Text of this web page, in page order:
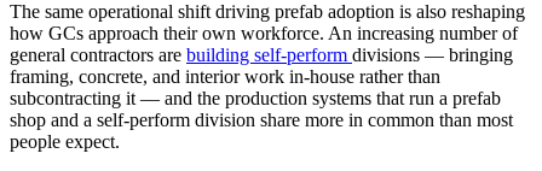
The same operational shift driving prefab adoption is also reshaping
how GCs approach their own workforce. An increasing number of
general contractors are building self-perform divisions — bringing
framing, concrete, and interior work in-house rather than
subcontracting it — and the production systems that run a prefab
shop and a self-perform division share more in common than most
people expect.